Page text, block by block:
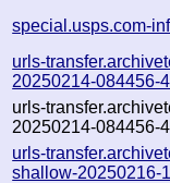
special.usps.com-
urls-
20250214-084456-
urls-
20250214-084456-
urls-
shallow-20250216-